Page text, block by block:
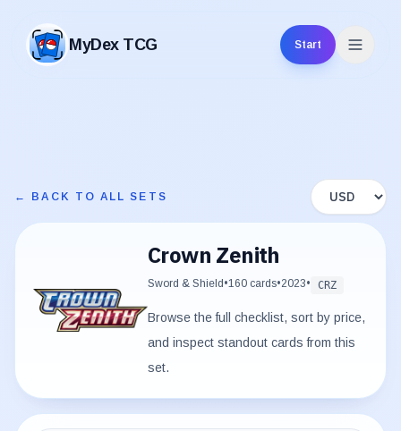
MyDex TCG
MyDex TCG
Start
← BACK TO ALL SETS
Display
Crown Zenith
Sword & Shield •160 cards•2023• CRZ
Browse the full checklist, sort by price,
and inspect standout cards from this
set.